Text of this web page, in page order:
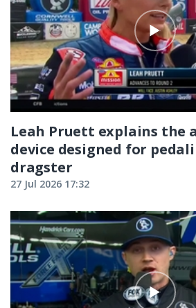
Leah Pruett explains the
device designed for
dragster
27 Jul 2026 17:32